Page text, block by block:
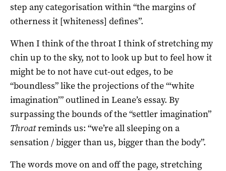
step any categorisation within “the margins of
otherness it [whiteness] defines”.
When I think of the throat I think of stretching my
chin up to the sky, not to look up but to feel how it
might be to not have cut-out edges, to be
“boundless” like the projections of the “‘white
imagination’” outlined in Leane’s essay. By
surpassing the bounds of the “settler imagination”
Throatreminds us: “we’re all sleeping on a
sensation / bigger than us, bigger than the body”.
The words move on and off the page, stretching